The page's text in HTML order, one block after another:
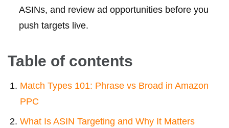
ASINs, and review ad opportunities before you
push targets live.
Table of contents
Match Types 101: Phrase vs Broad in Amazon
PPC
What Is ASIN Targeting and Why It Matters